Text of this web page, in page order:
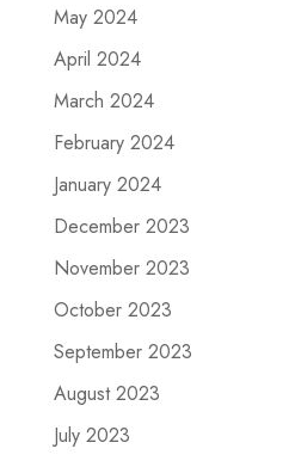
May 2024
April 2024
March 2024
February 2024
January 2024
December 2023
November 2023
October 2023
September 2023
August 2023
July 2023